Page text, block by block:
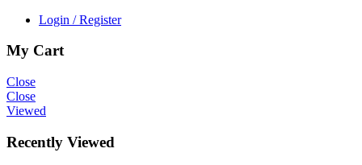
Login / Register
My Cart
Close
Close
Viewed
Recently Viewed